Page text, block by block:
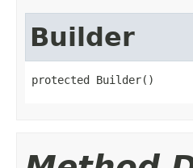
Builder
protected Builder()